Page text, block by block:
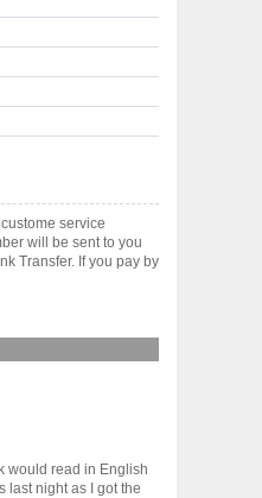
service
will be sent to you
Transfer. If you pay by
would read in English
last night as I got the